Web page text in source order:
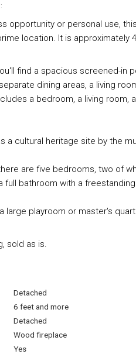
opportunity or personal use,
location. It is approximately
find a spacious screened-in
dining areas, a living
a bedroom, a living room,
a cultural heritage site by the
are five bedrooms, two of
full bathroom with a
large playroom or master's
sold as is.
Detached
6 feet and more
Detached
Wood fireplace
Yes